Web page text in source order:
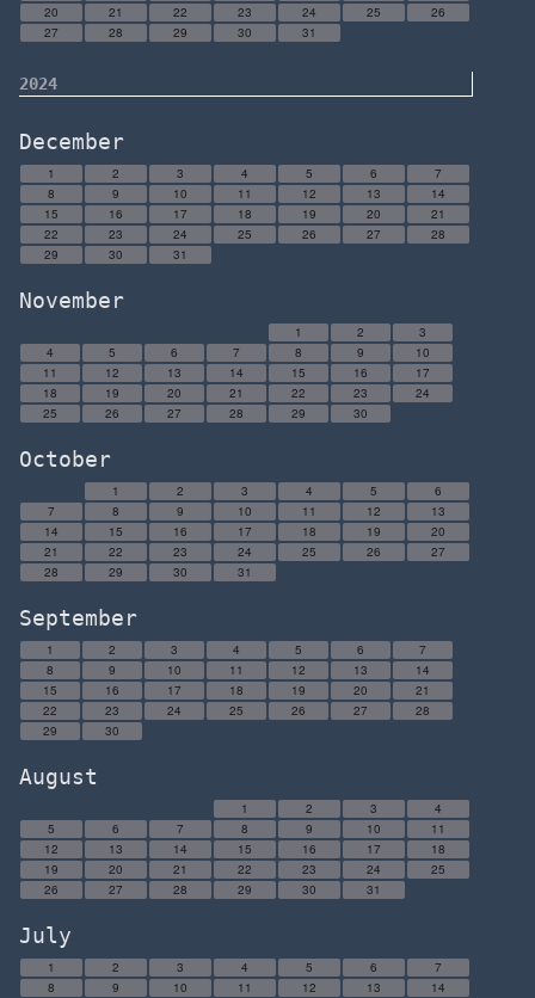
20 21 22 23 24 25
26
27
28 29 30 31
2024
December
1 2 3 4 5 6
7
8
9 10 11 12 13
14
15
16 17 18 19 20
21
22
23 24 25 26 27
28
29
30 31
November
1 2
3
4
5 6 7 8 9
10
11
12 13 14 15 16
17
18
19 20 21 22 23
24
25
26 27 28 29 30
October
1 2 3 4 5
6
7
8 9 10 11 12
13
14
15 16 17 18 19
20
21
22 23 24 25 26
27
28
29 30 31
September
1 2 3 4 5 6
7
8
9 10 11 12 13
14
15
16 17 18 19 20
21
22
23 24 25 26 27
28
29
30
August
1 2 3
4
5
6 7 8 9 10
11
12
13 14 15 16 17
18
19
20 21 22 23 24
25
26
27 28 29 30 31
July
1 2 3 4 5 6
7
8
9 10 11 12 13
14